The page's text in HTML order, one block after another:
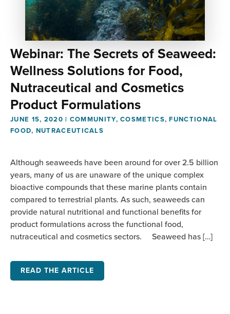
Webinar: The Secrets of Seaweed:
Wellness Solutions for Food,
Nutraceutical and Cosmetics
Product Formulations
JUNE 15, 2020 | COMMUNITY,COSMETICS,FUNCTIONAL
FOOD, NUTRACEUTICALS
Although seaweeds have been around for over 2.5 billion
years, many of us are unaware of the unique complex
bioactive compounds that these marine plants contain
compared to terrestrial plants. As such, seaweeds can
provide natural nutritional and functional benefits for
product formulations across the functional food,
nutraceutical and cosmetics sectors. Seaweed has […]
READ THE ARTICLE